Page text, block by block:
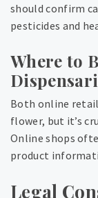
should confirm
pesticides and
Where to
Both online
flower, but it’s
Online shops
product
Legal